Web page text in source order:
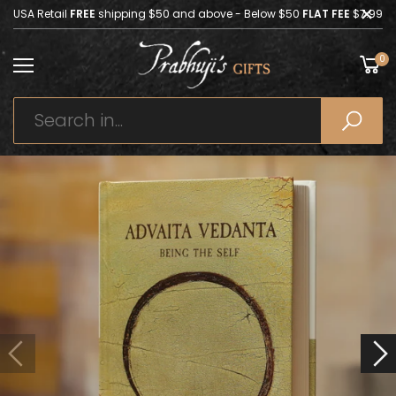
USA Retail FREE shipping $50 and above - Below $50 FLAT FEE$7.99
0